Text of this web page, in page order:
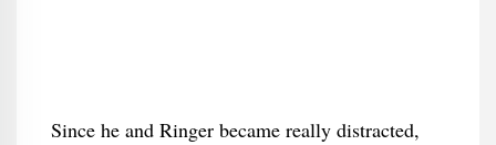
Since he and Ringer became really distracted,